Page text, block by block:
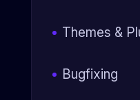
Themes &
Bugfixing